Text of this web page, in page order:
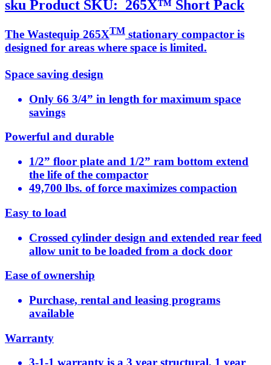
sku Product SKU: 265X™ Short Pack
The Wastequip 265XTM stationary compactor is
designed for areas where space is limited.
Space saving design
Only 66 3/4” in length for maximum space
savings
Powerful and durable
1/2” floor plate and 1/2” ram bottom extend
the life of the compactor
49,700 lbs. of force maximizes compaction
Easy to load
Crossed cylinder design and extended rear feed
allow unit to be loaded from a dock door
Ease of ownership
Purchase, rental and leasing programs
available
Warranty